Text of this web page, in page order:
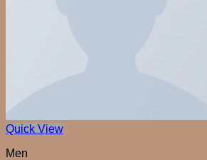
Quick View
Men